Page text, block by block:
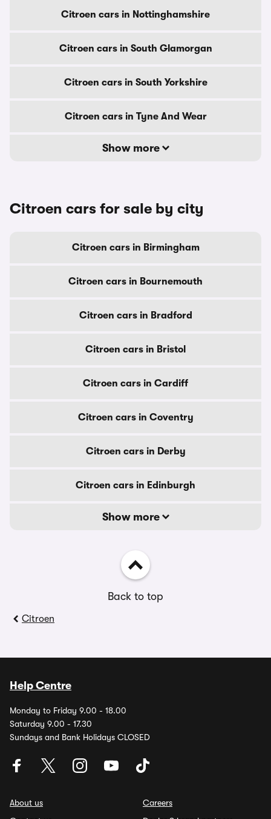
Citroen cars in Nottinghamshire
Citroen cars in South Glamorgan
Citroen cars in South Yorkshire
Citroen cars in Tyne And Wear
Show more
Citroen cars for sale by city
Citroen cars in Birmingham
Citroen cars in Bournemouth
Citroen cars in Bradford
Citroen cars in Bristol
Citroen cars in Cardiff
Citroen cars in Coventry
Citroen cars in Derby
Citroen cars in Edinburgh
Show more
Back to top
Citroen
Help Centre
Monday to Friday 9.00 - 18.00
Saturday 9.00 - 17.30
Sundays and Bank Holidays CLOSED
About us
Careers